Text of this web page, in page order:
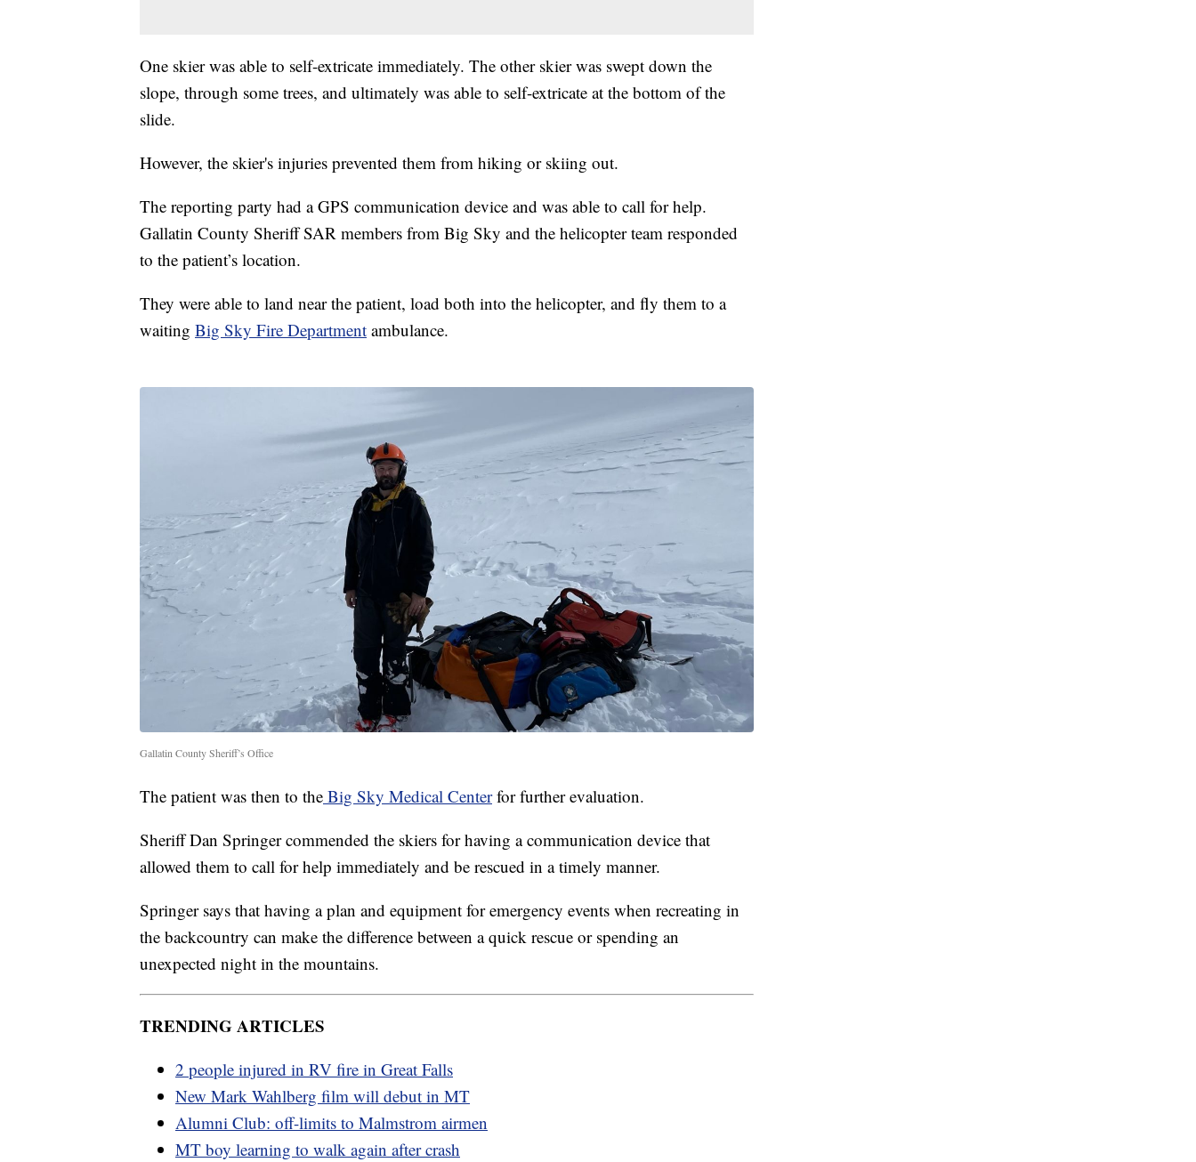
One skier was able to self-extricate immediately. The other skier was swept down the
slope, through some trees, and ultimately was able to self-extricate at the bottom of the
slide.
However, the skier's injuries prevented them from hiking or skiing out.
The reporting party had a GPS communication device and was able to call for help.
Gallatin County Sheriff SAR members from Big Sky and the helicopter team responded
to the patient’s location.
They were able to land near the patient, load both into the helicopter, and fly them to a
waiting Big Sky Fire Department ambulance.
Gallatin County Sheriff’s Office
The patient was then to the Big Sky Medical Centerfor further evaluation.
Sheriff Dan Springer commended the skiers for having a communication device that
allowed them to call for help immediately and be rescued in a timely manner.
Springer says that having a plan and equipment for emergency events when recreating in
the backcountry can make the difference between a quick rescue or spending an
unexpected night in the mountains.
TRENDING ARTICLES
2 people injured in RV fire in Great Falls
New Mark Wahlberg film will debut in MT
Alumni Club: off-limits to Malmstrom airmen
MT boy learning to walk again after crash